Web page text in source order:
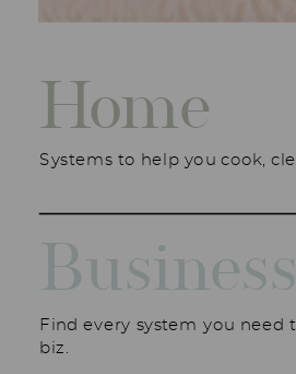
Systems to help you cook,
Home
Find every system you need
biz.
Business